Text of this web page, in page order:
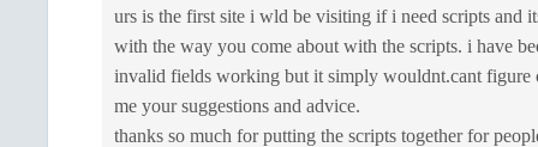
urs is the first site i wld be visiting if i need scripts and
with the way you come about with the scripts. i have
invalid fields working but it simply wouldnt.cant figure
me your suggestions and advice.
thanks so much for putting the scripts together for